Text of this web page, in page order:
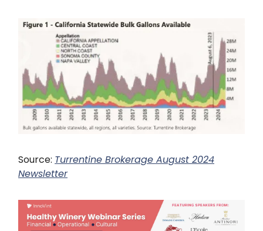
Source: Turrentine Brokerage August 2024
Newsletter